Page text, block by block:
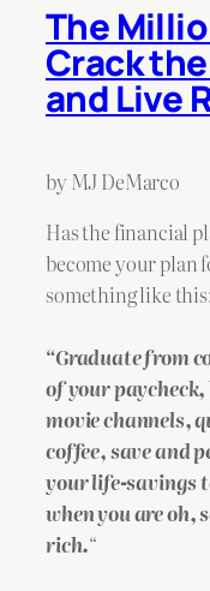
The
Crack
and Live
by MJ DeMarco
Has the financial
become your plan
something like
“Graduate from
of your paycheck,
movie channels,
coffee, save and
your life-savings
when you are oh,
rich.“